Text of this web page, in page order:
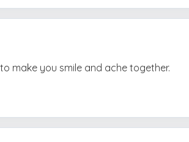
make you smile and ache together.